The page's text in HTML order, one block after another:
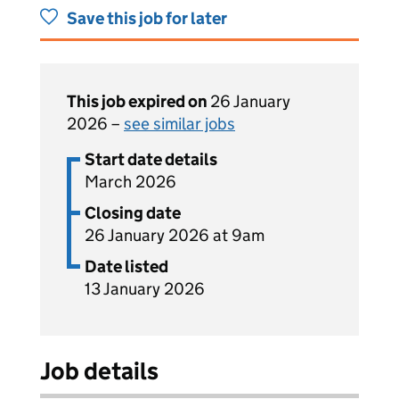
Save this job for later
This job expired on 26 January
2026 – see similar jobs
Start date details
March 2026
Closing date
26 January 2026 at 9am
Date listed
13 January 2026
Job details